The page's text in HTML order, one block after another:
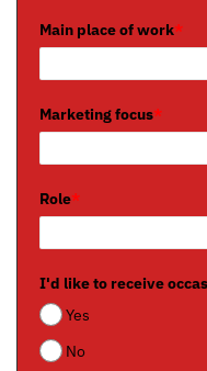
Main place of work*
Marketing focus*
Role*
I'd like to receive
Yes
No